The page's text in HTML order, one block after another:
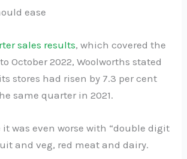
ease
sales results, which covered the
October 2022, Woolworths stated
stores had risen by 7.3 per cent
same quarter in 2021.
it was even worse with “double digit
and veg, red meat and dairy.